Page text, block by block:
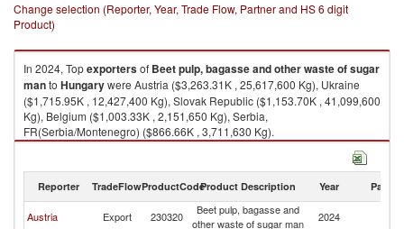
Change selection (Reporter, Year, Trade Flow, Partner and HS 6 digit
Product)
In 2024, Topexportersof Beet pulp, bagasse and other waste of sugar
manto Hungarywere Austria ($3,263.31K , 25,617,600 Kg), Ukraine
($1,715.95K , 12,427,400 Kg), Slovak Republic ($1,153.70K , 41,099,600
Kg), Belgium ($1,003.33K , 2,151,650 Kg), Serbia,
FR(Serbia/Montenegro) ($866.66K , 3,711,630 Kg).
Beet pulp, bagasse and other waste of sugar man imports by country in
Reporter TradeFlowProductCodeProduct Description Year Partner
Austria Export 230320
Beet pulp, bagasse and
other waste of sugar man
2024